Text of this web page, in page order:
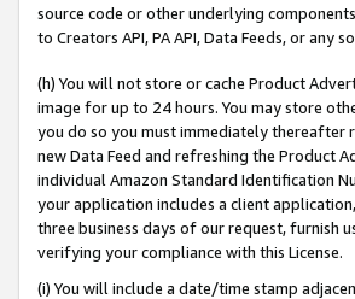
source code or other underlying
to Creators API, PA API, Data Feeds, or
(h) You will not store or cache Product
image for up to 24 hours. You may store
you do so you must immediately thereafter
new Data Feed and refreshing the Product
individual Amazon Standard Identification
your application includes a client
three business days of our request, furnish
verifying your compliance with this License.
(i) You will include a date/time stamp